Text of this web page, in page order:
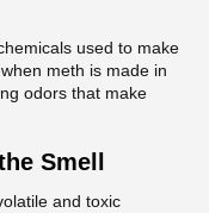
used to make
meth is made in
odors that make
Smell
and toxic